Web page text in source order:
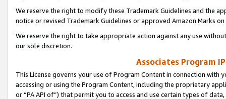
We reserve the right to modify these Trademark Guidelines and the
notice or revised Trademark Guidelines or approved Amazon Marks
We reserve the right to take appropriate action against any use
our sole discretion.
Associates Program
This License governs your use of Program Content in connection
accessing or using the Program Content, including the proprietary
or “PA API of”) that permit you to access and use certain types of